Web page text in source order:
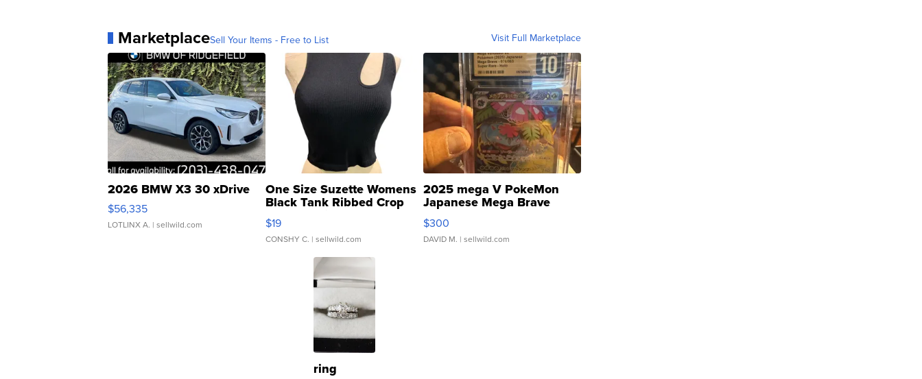
MarketplaceSell Your Items - Free to List Visit Full Marketplace
2026 BMW X3 30 xDrive
$56,335
LOTLINX A. | sellwild.com
One Size Suzette Womens
Black Tank Ribbed Crop
Asymmetrical ...
$19
CONSHY C. | sellwild.com
2025 mega V PokeMon
Japanese Mega Brave
076/063 Super Rare H...
$300
DAVID M. | sellwild.com
ring